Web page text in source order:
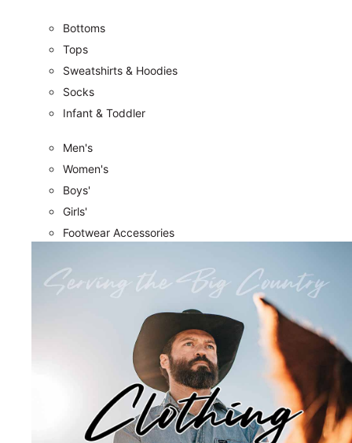
Bottoms
Tops
Sweatshirts & Hoodies
Socks
Infant & Toddler
Men's
Women's
Boys'
Girls'
Footwear Accessories